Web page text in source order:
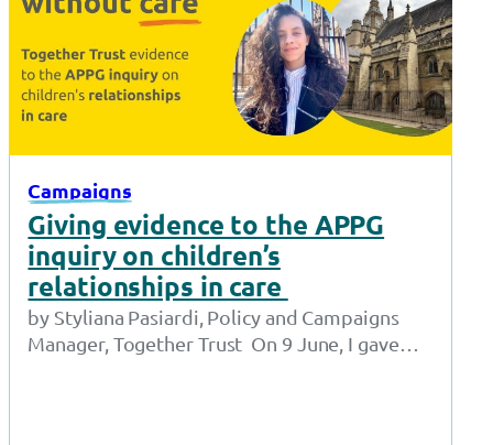
Campaigns
Giving evidence to the APPG
inquiry on children’s
relationships in care
by Styliana Pasiardi, Policy and Campaigns
Manager, Together Trust On 9 June, I gave